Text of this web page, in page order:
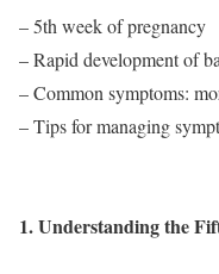
– 5th week of pregnancy
– Rapid development of
– Common symptoms:
– Tips for managing
1. Understanding the